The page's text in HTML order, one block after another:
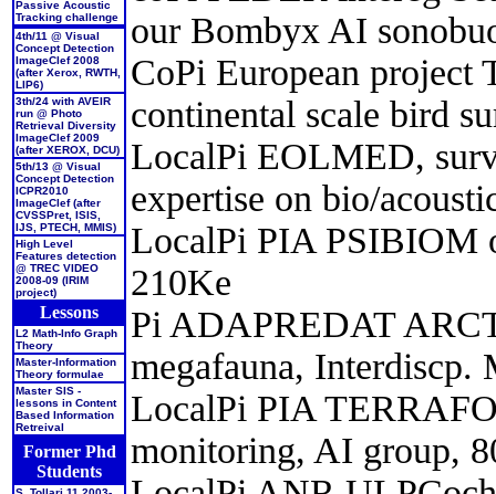
Passive Acoustic
Tracking challenge
4th/11 @ Visual
Concept Detection
ImageClef 2008
(after Xerox, RWTH,
LIP6)
3th/24 with AVEIR
run @ Photo
Retrieval Diversity
ImageClef 2009
(after XEROX, DCU)
5th/13 @ Visual
Concept Detection
ICPR2010
ImageClef (after
CVSSPret, ISIS,
IJS, PTECH, MMIS)
High Level
Features detection
@ TREC VIDEO
2008-09 (IRIM
project)
Lessons
L2 Math-Info Graph
Theory
Master-Information
Theory formulae
Master SIS -
lessons in Content
Based Information
Retreival
Former Phd
Students
our Bombyx AI
CoPi European
continental scale bird
LocalPi EOLMED,
expertise on bio/
LocalPi PIA PSIBIOM
210Ke
Pi ADAPREDAT
megafauna,
LocalPi PIA
monitoring, AI group,